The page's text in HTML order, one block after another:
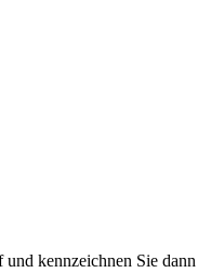
kennzeichnen Sie dann